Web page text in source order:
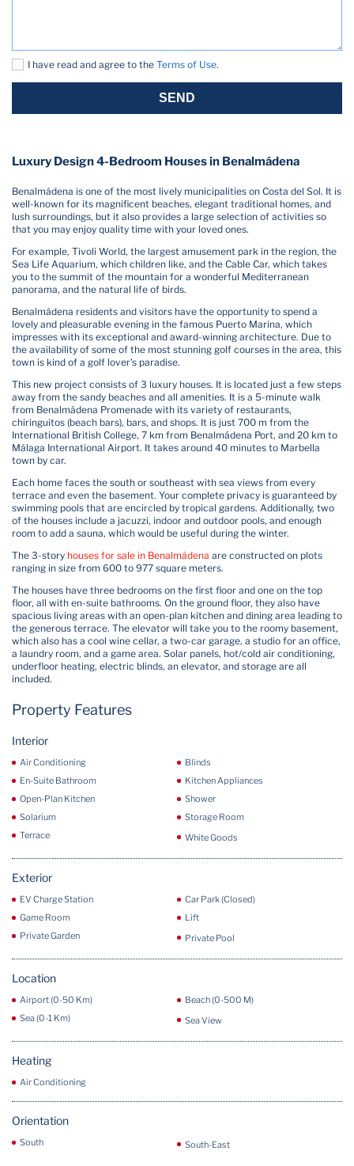
I have read and agree to the Terms of Use.
SEND
Luxury Design 4-Bedroom Houses in Benalmádena
Benalmádena is one of the most lively municipalities on Costa del Sol. It is
well-known for its magnificent beaches, elegant traditional homes, and
lush surroundings, but it also provides a large selection of activities so
that you may enjoy quality time with your loved ones.
For example, Tivoli World, the largest amusement park in the region, the
Sea Life Aquarium, which children like, and the Cable Car, which takes
you to the summit of the mountain for a wonderful Mediterranean
panorama, and the natural life of birds.
Benalmádena residents and visitors have the opportunity to spend a
lovely and pleasurable evening in the famous Puerto Marina, which
impresses with its exceptional and award-winning architecture. Due to
the availability of some of the most stunning golf courses in the area, this
town is kind of a golf lover's paradise.
This new project consists of 3 luxury houses. It is located just a few steps
away from the sandy beaches and all amenities. It is a 5-minute walk
from Benalmádena Promenade with its variety of restaurants,
chiringuitos (beach bars), bars, and shops. It is just 700 m from the
International British College, 7 km from Benalmádena Port, and 20 km to
Málaga International Airport. It takes around 40 minutes to Marbella
town by car.
Each home faces the south or southeast with sea views from every
terrace and even the basement. Your complete privacy is guaranteed by
swimming pools that are encircled by tropical gardens. Additionally, two
of the houses include a jacuzzi, indoor and outdoor pools, and enough
room to add a sauna, which would be useful during the winter.
The 3-story houses for sale in Benalmádena are constructed on plots
ranging in size from 600 to 977 square meters.
The houses have three bedrooms on the first floor and one on the top
floor, all with en-suite bathrooms. On the ground floor, they also have
spacious living areas with an open-plan kitchen and dining area leading to
the generous terrace. The elevator will take you to the roomy basement,
which also has a cool wine cellar, a two-car garage, a studio for an office,
a laundry room, and a game area. Solar panels, hot/cold air conditioning,
underfloor heating, electric blinds, an elevator, and storage are all
included.
Property Features
Interior
Air Conditioning
Blinds
En-Suite Bathroom
Kitchen Appliances
Open-Plan Kitchen
Shower
Solarium
Storage Room
Terrace
White Goods
Exterior
EV Charge Station
Car Park (Closed)
Game Room
Lift
Private Garden
Private Pool
Location
Airport (0-50 Km)
Beach (0-500 M)
Sea (0-1 Km)
Sea View
Heating
Air Conditioning
Orientation
South South-East